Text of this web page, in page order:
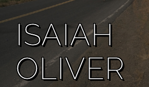
ISAIAH
OLIVER